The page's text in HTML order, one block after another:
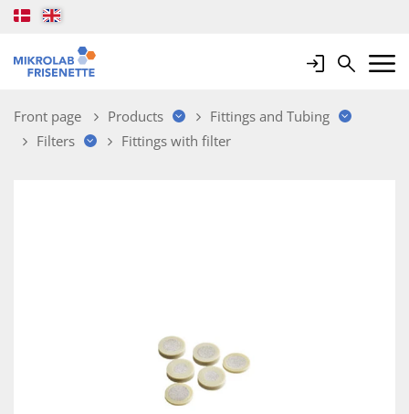
LoginSearchMobile
Front page Products
Fittings and Tubing
Filters
Fittings with filter